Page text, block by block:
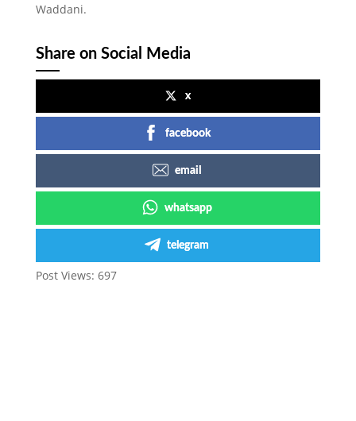
Waddani.
Share on Social Media
x
facebook
email
whatsapp
telegram
Post Views: 697